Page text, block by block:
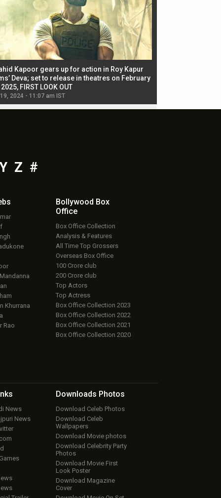
Kapoor gears up for action in Roy Kapur
Deva; set to release in theatres on February
FIRST LOOK OUT
2024 - 11:07 am IST
Y Z #
Khurrana
Rao
Bollywood Box
Office
Box Office Collection
Analysis & Features
All Time Top Grossers
Overseas Box Office
100 Crore club
200 Crore club
Top Actors
Top Actress
Box Office Collection 2023
Box Office Collection 2022
Box Office Collection 2021
Box Office Collection 2020
News
News
Downloads Photos
Download Celeb Photos
Download Celeb
Wallpapers
Download Movie photos
Download Celebrity Party
Photos
Download Movie First
Look Poster
Download Magazine
Cover